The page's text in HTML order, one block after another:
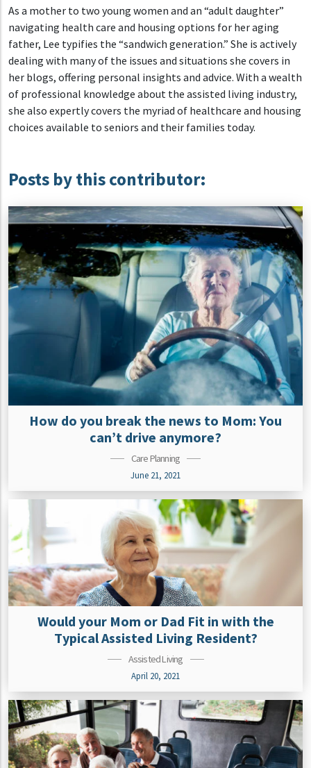
As a mother to two young women and an “adult daughter”
navigating health care and housing options for her aging
father, Lee typifies the “sandwich generation.” She is actively
dealing with many of the issues and situations she covers in
her blogs, offering personal insights and advice. With a wealth
of professional knowledge about the assisted living industry,
she also expertly covers the myriad of healthcare and housing
choices available to seniors and their families today.
Posts by this contributor:
How do you break the news to Mom: You
can’t drive anymore?
Care Planning
June 21, 2021
Would your Mom or Dad Fit in with the
Typical Assisted Living Resident?
Assisted Living
April 20, 2021